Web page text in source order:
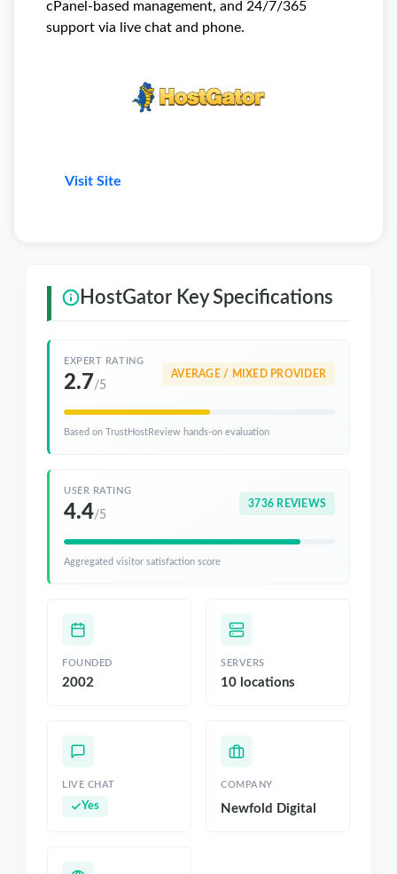
cPanel-based management, and 24/7/365
support via live chat and phone.
Visit Site
HostGator Key Specifications
EXPERT RATING
2.7/5
AVERAGE / MIXED PROVIDER
Based on TrustHostReview hands-on evaluation
USER RATING
4.4/5
3736 REVIEWS
Aggregated visitor satisfaction score
FOUNDED
2002
SERVERS
10 locations
LIVE CHAT
Yes
COMPANY
Newfold Digital